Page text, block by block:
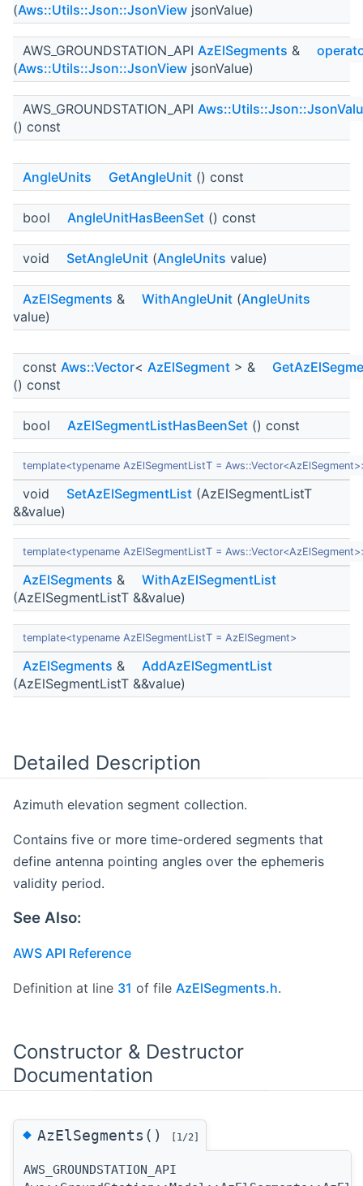
(Aws::Utils::Json::JsonView jsonValue)
AWS_GROUNDSTATION_API AzElSegments &
(Aws::Utils::Json::JsonView jsonValue)
AWS_GROUNDSTATION_API
() const
AngleUnits GetAngleUnit () const
bool AngleUnitHasBeenSet () const
void SetAngleUnit (AngleUnits value)
AzElSegments & WithAngleUnit (AngleUnits
value)
const Aws::Vector< AzElSegment > &
() const
bool AzElSegmentListHasBeenSet () const
template<typename AzElSegmentListT =
void SetAzElSegmentList (AzElSegmentListT
&&value)
template<typename AzElSegmentListT =
AzElSegments &
WithAzElSegmentList
(AzElSegmentListT &&value)
template<typename AzElSegmentListT = AzElSegment>
AzElSegments &
AddAzElSegmentList
(AzElSegmentListT &&value)
Detailed Description
Azimuth elevation segment collection.
Contains five or more time-ordered segments that
define antenna pointing angles over the ephemeris
validity period.
See Also:
AWS API Reference
Definition at line 31 of file AzElSegments.h.
Constructor & Destructor
Documentation
◆AzElSegments() [1/2]
AWS_GROUNDSTATION_API